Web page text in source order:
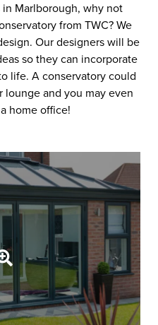
Marlborough, why not
from TWC? We
Our designers will be
so they can incorporate
life. A conservatory could
lounge and you may even
home office!